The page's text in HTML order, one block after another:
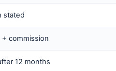
stated
commission
12 months